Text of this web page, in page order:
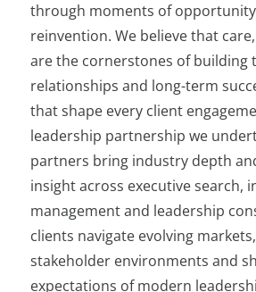
through moments of
reinvention. We believe that
are the cornerstones of building
relationships and long-term
that shape every client
leadership partnership we
partners bring industry depth
insight across executive search,
management and leadership
clients navigate evolving
stakeholder environments and
expectations of modern